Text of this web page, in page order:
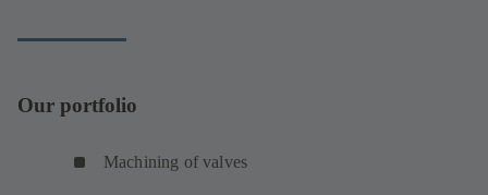
Our portfolio
Machining of valves